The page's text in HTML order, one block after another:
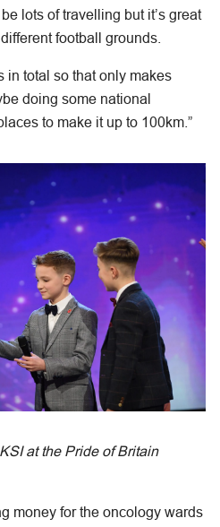
lots of travelling but it’s great
football grounds.
in total so that only makes
doing some national
to make it up to 100km.”
at the Pride of Britain
money for the oncology wards